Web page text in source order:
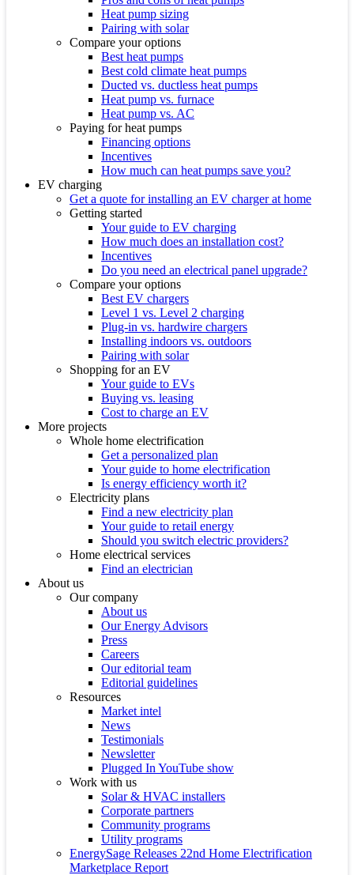
Heat pump sizing
Pairing with solar
Compare your options
Best heat pumps
Best cold climate heat pumps
Ducted vs. ductless heat pumps
Heat pump vs. furnace
Heat pump vs. AC
Paying for heat pumps
Financing options
Incentives
How much can heat pumps save you?
EV charging
Get a quote for installing an EV charger at home
Getting started
Your guide to EV charging
How much does an installation cost?
Incentives
Do you need an electrical panel upgrade?
Compare your options
Best EV chargers
Level 1 vs. Level 2 charging
Plug-in vs. hardwire chargers
Installing indoors vs. outdoors
Pairing with solar
Shopping for an EV
Your guide to EVs
Buying vs. leasing
Cost to charge an EV
More projects
Whole home electrification
Get a personalized plan
Your guide to home electrification
Is energy efficiency worth it?
Electricity plans
Find a new electricity plan
Your guide to retail energy
Should you switch electric providers?
Home electrical services
Find an electrician
About us
Our company
About us
Our Energy Advisors
Press
Careers
Our editorial team
Editorial guidelines
Resources
Market intel
News
Testimonials
Newsletter
Plugged In YouTube show
Work with us
Solar & HVAC installers
Corporate partners
Community programs
Utility programs
EnergySage Releases 22nd Home Electrification
Marketplace Report